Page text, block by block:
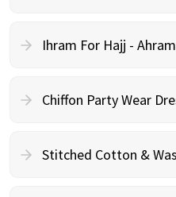
Ihram For Hajj -
Chiffon Party Wear
Stitched Cotton &